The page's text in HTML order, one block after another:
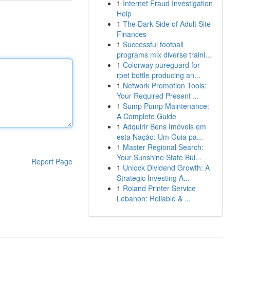
Report Page
1 Internet Fraud Investigation
Help
1 The Dark Side of Adult Site
Finances
1 Successful football
programs mix diverse traini...
1 Colorway pureguard for
rpet bottle producing an...
1 Network Promotion Tools:
Your Required Present ...
1 Sump Pump Maintenance:
A Complete Guide
1 Adquirir Bens Imóveis em
esta Nação: Um Guia pa...
1 Master Regional Search:
Your Sunshine State Bui...
1 Unlock Dividend Growth: A
Strategic Investing A...
1 Roland Printer Service
Lebanon: Reliable & ...